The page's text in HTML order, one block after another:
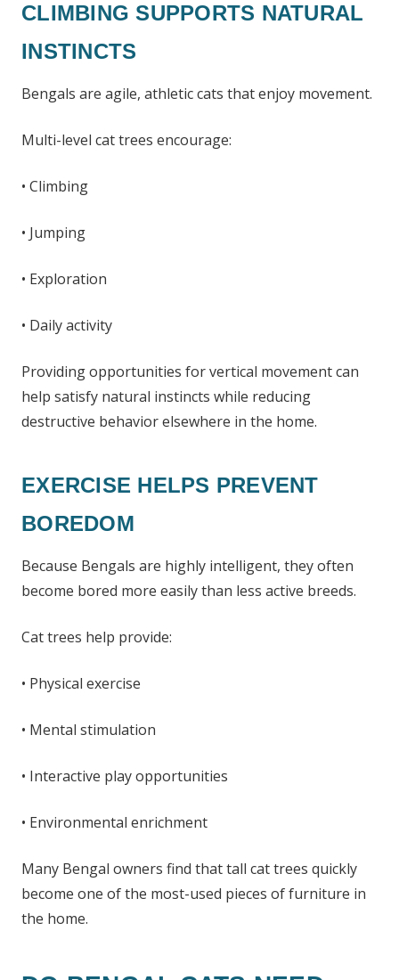
CLIMBING SUPPORTS NATURAL
INSTINCTS
Bengals are agile, athletic cats that enjoy movement.
Multi-level cat trees encourage:
• Climbing
• Jumping
• Exploration
• Daily activity
Providing opportunities for vertical movement can
help satisfy natural instincts while reducing
destructive behavior elsewhere in the home.
EXERCISE HELPS PREVENT
BOREDOM
Because Bengals are highly intelligent, they often
become bored more easily than less active breeds.
Cat trees help provide:
• Physical exercise
• Mental stimulation
• Interactive play opportunities
• Environmental enrichment
Many Bengal owners find that tall cat trees quickly
become one of the most-used pieces of furniture in
the home.